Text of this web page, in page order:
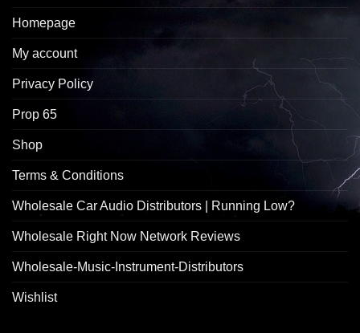
Homepage
My account
Privacy Policy
Prop 65
Shop
Terms & Conditions
Wholesale Car Audio Distributors | Running Low?
Wholesale Right Now Network Reviews
Wholesale-Music-Instrument-Distributors
Wishlist